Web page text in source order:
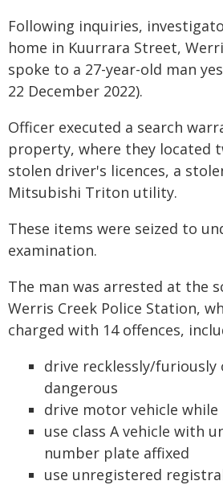
Following inquiries,
home in Kuurrara Street,
spoke to a 27-year-old man
22 December 2022).
Officer executed a search
property, where they located
stolen driver's licences, a
Mitsubishi Triton utility.
These items were seized to
examination.
The man was arrested at the
Werris Creek Police Station,
charged with 14 offences,
drive recklessly/furiously
dangerous
drive motor vehicle while
use class A vehicle with
number plate affixed
use unregistered